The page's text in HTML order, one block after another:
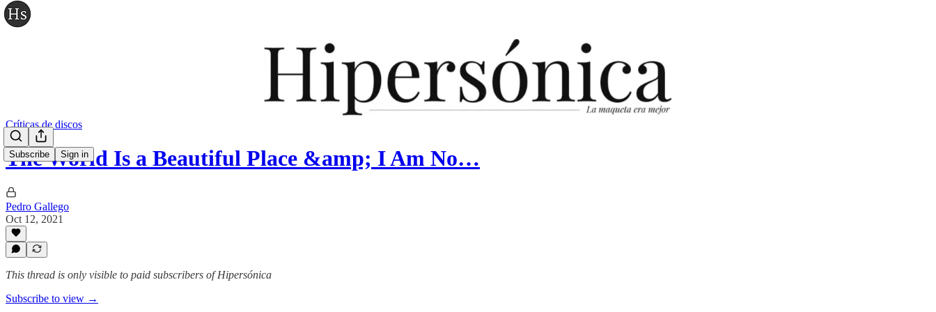
Subscribe Sign in
Críticas de discos
The World Is a Beautiful Place &amp; I Am No…
Pedro Gallego
Oct 12, 2021
This thread is only visible to paid subscribers of Hipersónica
Subscribe to view →